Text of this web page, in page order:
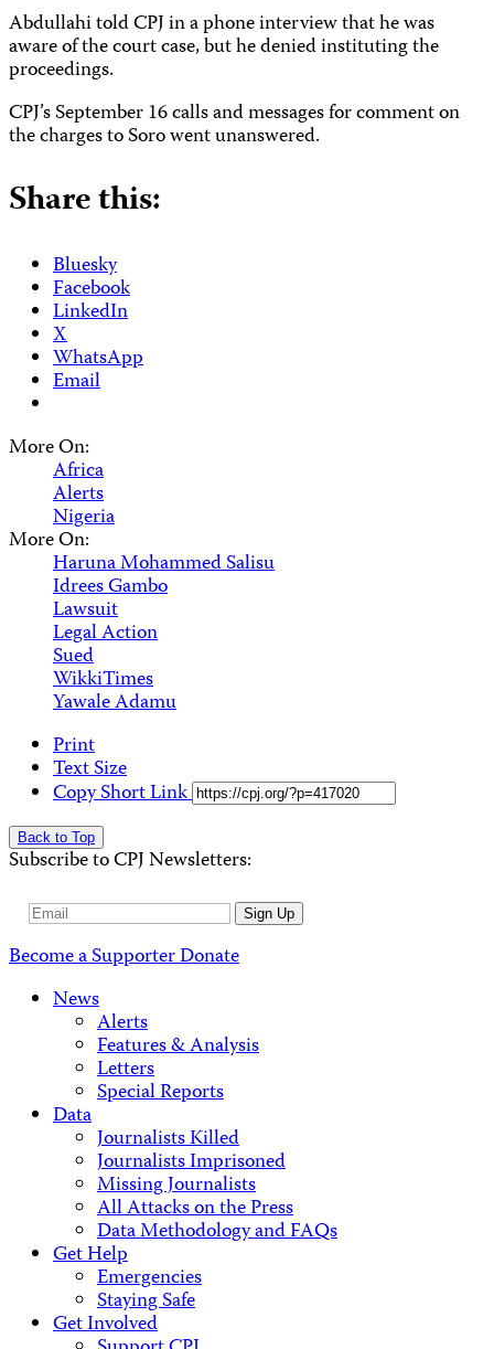
Abdullahi told CPJ in a phone interview that he was
aware of the court case, but he denied instituting the
proceedings.
CPJ’s September 16 calls and messages for comment on
the charges to Soro went unanswered.
Share this:
Bluesky
Facebook
LinkedIn
X
WhatsApp
Email
More On:
Africa
Alerts
Nigeria
More On:
Haruna Mohammed Salisu
Idrees Gambo
Lawsuit
Legal Action
Sued
WikkiTimes
Yawale Adamu
Print
Text Size
Copy Short Link
Back to Top
Subscribe to CPJ Newsletters:
Email
Sign Up
Become a SupporterDonate
News
Alerts
Features & Analysis
Letters
Special Reports
Data
Journalists Killed
Journalists Imprisoned
Missing Journalists
All Attacks on the Press
Data Methodology and FAQs
Get Help
Emergencies
Staying Safe
Get Involved